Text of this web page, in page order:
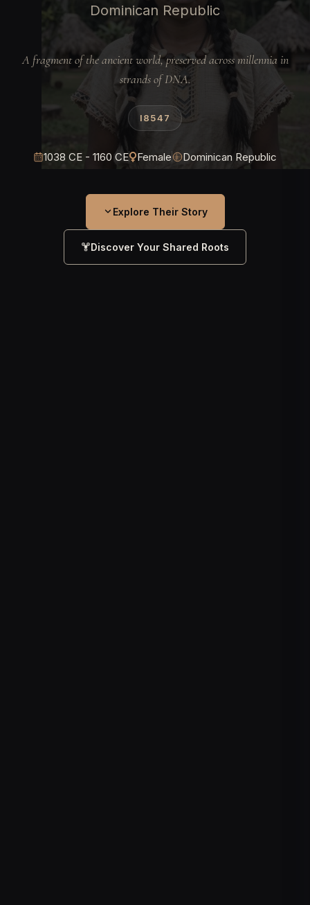
Dominican Republic
A fragment of the ancient world, preserved across millennia in
strands of DNA.
I8547
1038 CE - 1160 CE Female Dominican Republic
Explore Their Story
Discover Your Shared Roots